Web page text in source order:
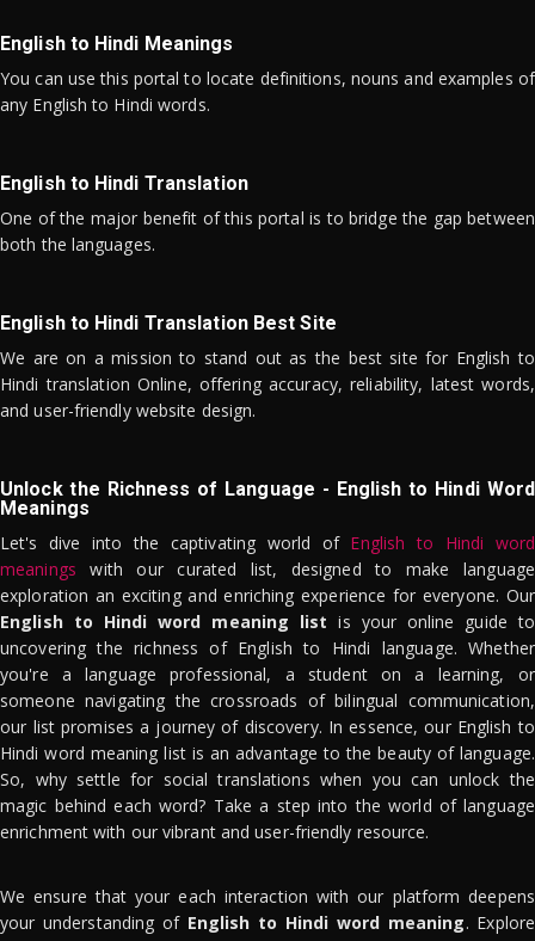
English to Hindi Meanings
You can use this portal to locate definitions, nouns and examples of
any English to Hindi words.
English to Hindi Translation
One of the major benefit of this portal is to bridge the gap between
both the languages.
English to Hindi Translation Best Site
We are on a mission to stand out as the best site for English to
Hindi translation Online, offering accuracy, reliability, latest words,
and user-friendly website design.
Unlock the Richness of Language - English to Hindi Word
Meanings
Let's dive into the captivating world of English to Hindi word
meanings with our curated list, designed to make language
exploration an exciting and enriching experience for everyone. Our
English to Hindi word meaning list is your online guide to
uncovering the richness of English to Hindi language. Whether
you're a language professional, a student on a learning, or
someone navigating the crossroads of bilingual communication,
our list promises a journey of discovery. In essence, our English to
Hindi word meaning list is an advantage to the beauty of language.
So, why settle for social translations when you can unlock the
magic behind each word? Take a step into the world of language
enrichment with our vibrant and user-friendly resource.
We ensure that your each interaction with our platform deepens
your understanding of English to Hindi word meaning. Explore